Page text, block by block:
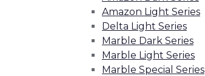
Amazon Light Series
Delta Light Series
Marble Dark Series
Marble Light Series
Marble Special Series